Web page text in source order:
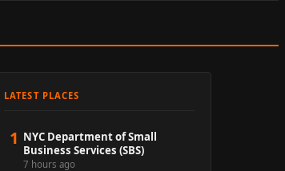
LATEST PLACES
1 NYC Department of Small
Business Services (SBS)
7 hours ago